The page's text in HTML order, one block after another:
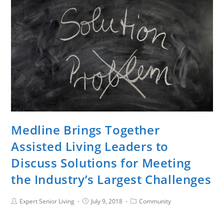
Medline Brings Together
Assisted Living Leaders to
Discuss Solutions for Meeting
the Industry’s Largest Challenges
Expert Senior Living July 9, 2018 Community